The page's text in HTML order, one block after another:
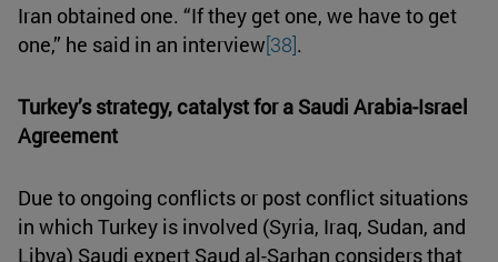
Iran obtained one. “If they get one, we have to get
one,” he said in an interview[38].
Turkey’s strategy, catalyst for a Saudi Arabia-Israel
Agreement
Due to ongoing conflicts or post conflict situations
in which Turkey is involved (Syria, Iraq, Sudan, and
Libya) Saudi expert Saud al-Sarhan considers that